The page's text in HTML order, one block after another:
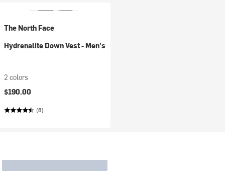
The North Face
Hydrenalite Down Vest - Men's
2 colors
$190.00
(8)